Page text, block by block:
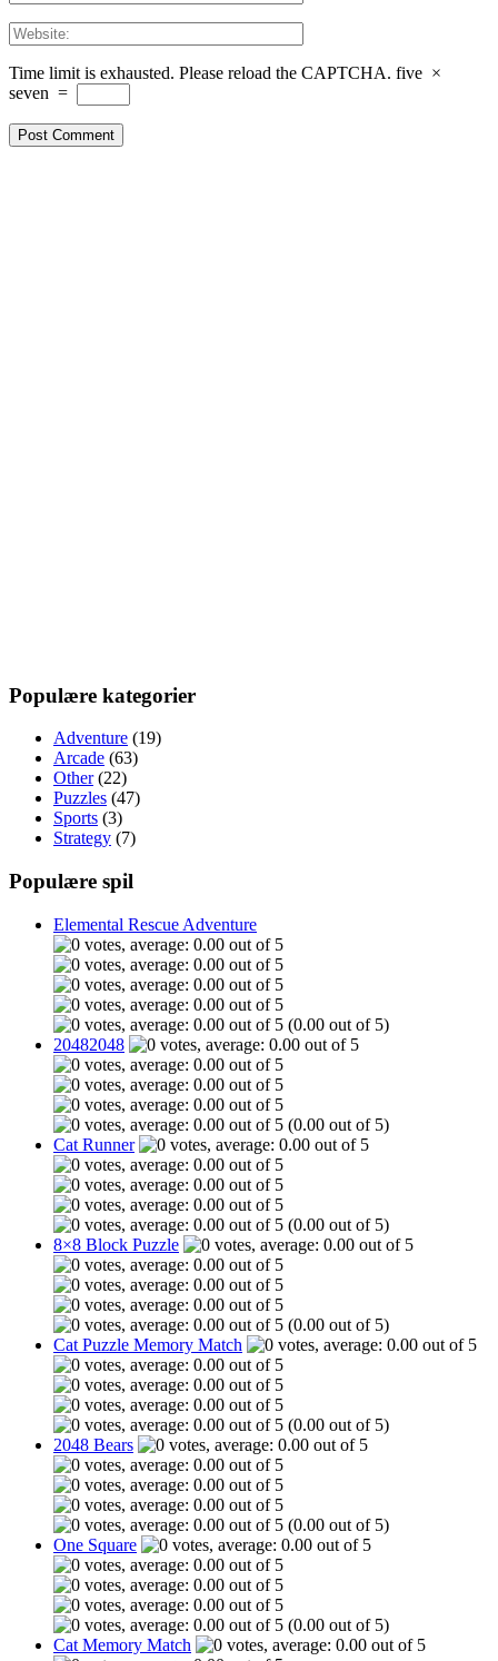
Time limit is exhausted. Please reload the CAPTCHA. five ×
seven =
Populære kategorier
Adventure (19)
Arcade (63)
Other(22)
Puzzles (47)
Sports (3)
Strategy (7)
Populære spil
Elemental Rescue Adventure
(0.00 out of 5)
20482048
(0.00 out of 5)
Cat Runner
(0.00 out of 5)
8×8 Block Puzzle
(0.00 out of 5)
Cat Puzzle Memory Match
(0.00 out of 5)
2048 Bears
(0.00 out of 5)
One Square
(0.00 out of 5)
Cat Memory Match